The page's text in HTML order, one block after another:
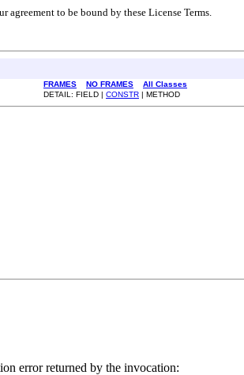
agreement to be bound by these License Terms.
FRAMES NO FRAMES
All Classes
DETAIL: FIELD | CONSTR | METHOD
error returned by the invocation: